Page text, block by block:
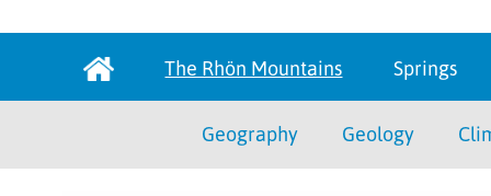
The Rhön Mountains Springs
Geography Geology